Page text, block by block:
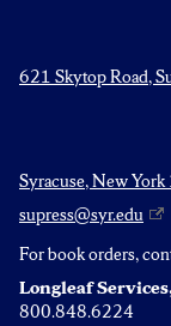
621 Skytop Road,
Syracuse, New
supress@syr.edu
For book orders,
Longleaf
800.848.6224